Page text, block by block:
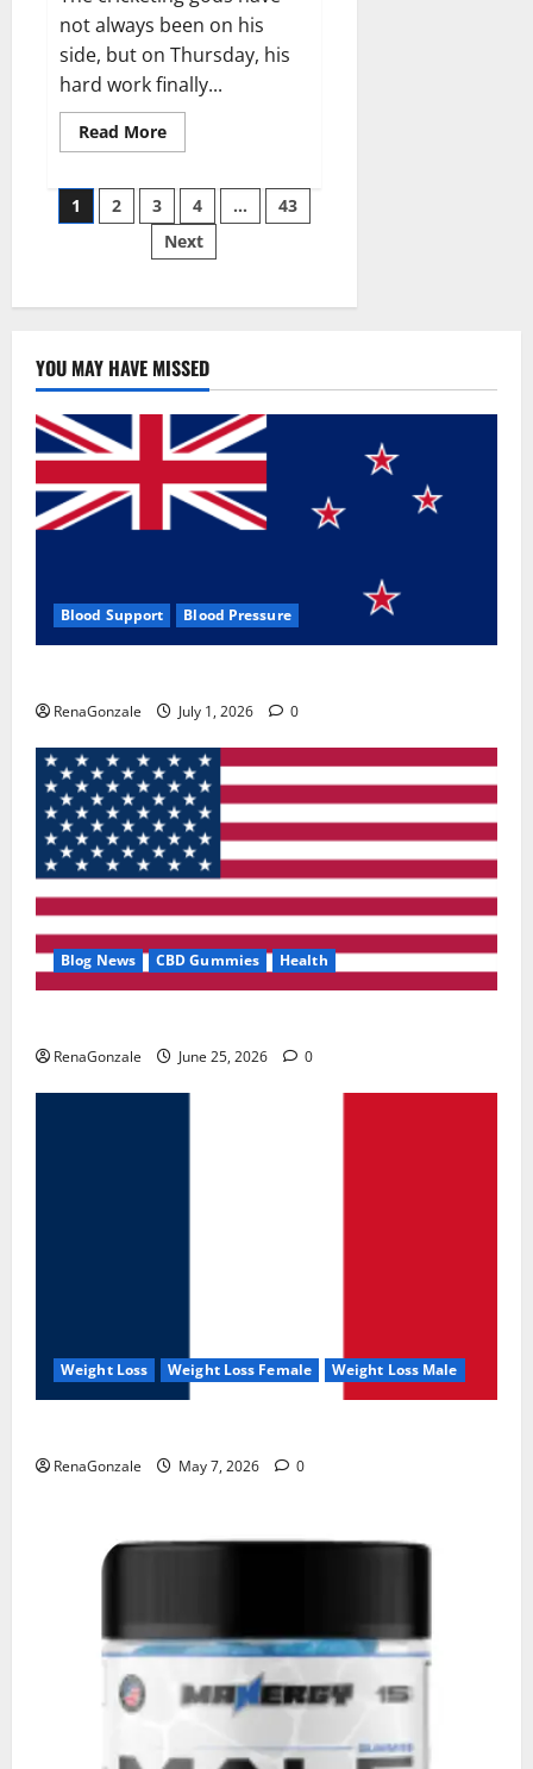
not always been on his
side, but on Thursday, his
hard work finally...
Read MoreRead
more
wobble-
seam
wizardry
brings
Ahmedabad
Posts
pagination
1 2 3 4 …
43
Next
YOU MAY HAVE MISSED
Blood Support Blood Pressure
RenaGonzale July 1, 2026 0
Blog News CBD Gummies Health
RenaGonzale June 25, 2026 0
Weight Loss Weight Loss Female Weight Loss Male
RenaGonzale May 7, 2026 0